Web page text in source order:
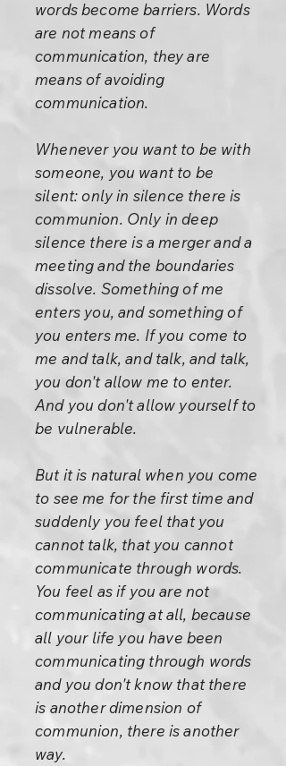
words become barriers. Words
are not means of
communication, they are
means of avoiding
communication.
Whenever you want to be with
someone, you want to be
silent: only in silence there is
communion. Only in deep
silence there is a merger and a
meeting and the boundaries
dissolve. Something of me
enters you, and something of
you enters me. If you come to
me and talk, and talk, and talk,
you don't allow me to enter.
And you don't allow yourself to
be vulnerable.
But it is natural when you come
to see me for the first time and
suddenly you feel that you
cannot talk, that you cannot
communicate through words.
You feel as if you are not
communicating at all, because
all your life you have been
communicating through words
and you don't know that there
is another dimension of
communion, there is another
way.